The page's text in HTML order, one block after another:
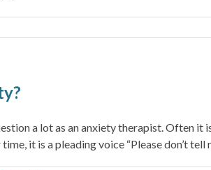
a lot as an anxiety therapist. Often
it is a pleading voice “Please don’t tell